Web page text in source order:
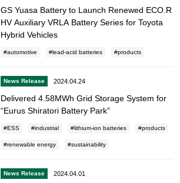
GS Yuasa Battery to Launch Renewed ECO.R
HV Auxiliary VRLA Battery Series for Toyota
Hybrid Vehicles
automotive lead-acid batteries products
News Release 2024.04.24
Delivered 4.58MWh Grid Storage System for
“Eurus Shiratori Battery Park”
ESS industrial lithium-ion batteries products
renewable energy sustainability
News Release 2024.04.01